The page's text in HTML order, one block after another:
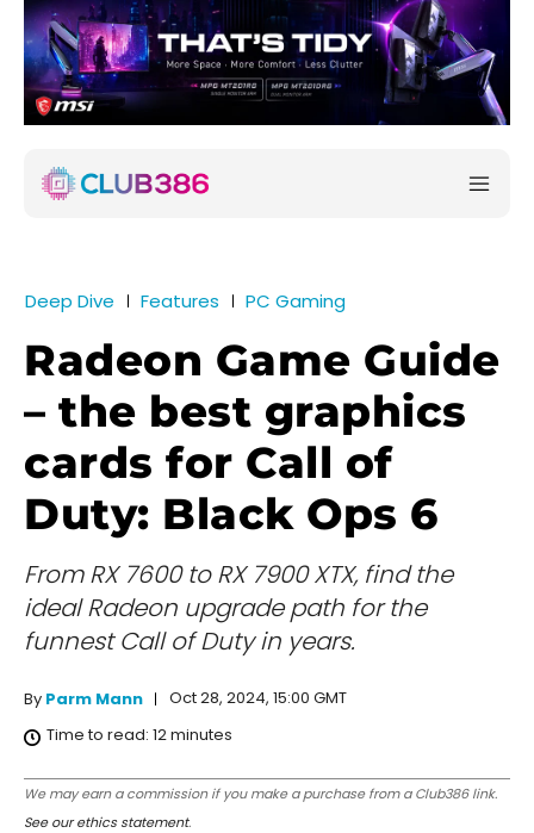
Deep Dive Features PC Gaming
Radeon Game Guide
– the best graphics
cards for Call of
Duty: Black Ops 6
From RX 7600 to RX 7900 XTX, find the
ideal Radeon upgrade path for the
funnest Call of Duty in years.
By Parm Mann
Oct 28, 2024, 15:00 GMT
Time to read: 12minutes
We may earn a commission if you make a purchase from a Club386 link.
See our ethics statement.